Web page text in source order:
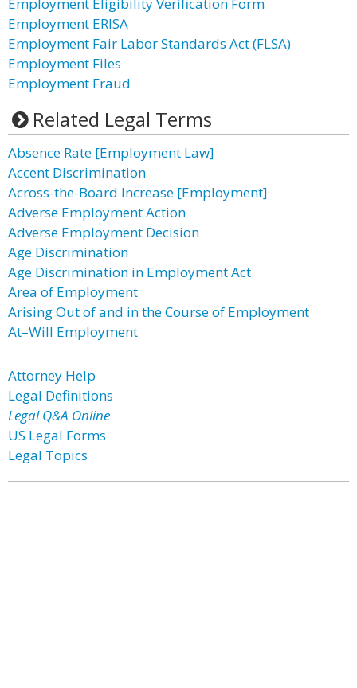
Employment ERISA
Employment Fair Labor Standards Act (FLSA)
Employment Files
Employment Fraud
Related Legal Terms
Absence Rate [Employment Law]
Accent Discrimination
Across-the-Board Increase [Employment]
Adverse Employment Action
Adverse Employment Decision
Age Discrimination
Age Discrimination in Employment Act
Area of Employment
Arising Out of and in the Course of Employment
At–Will Employment
Attorney Help
Legal Definitions
Legal Q&A Online
US Legal Forms
Legal Topics